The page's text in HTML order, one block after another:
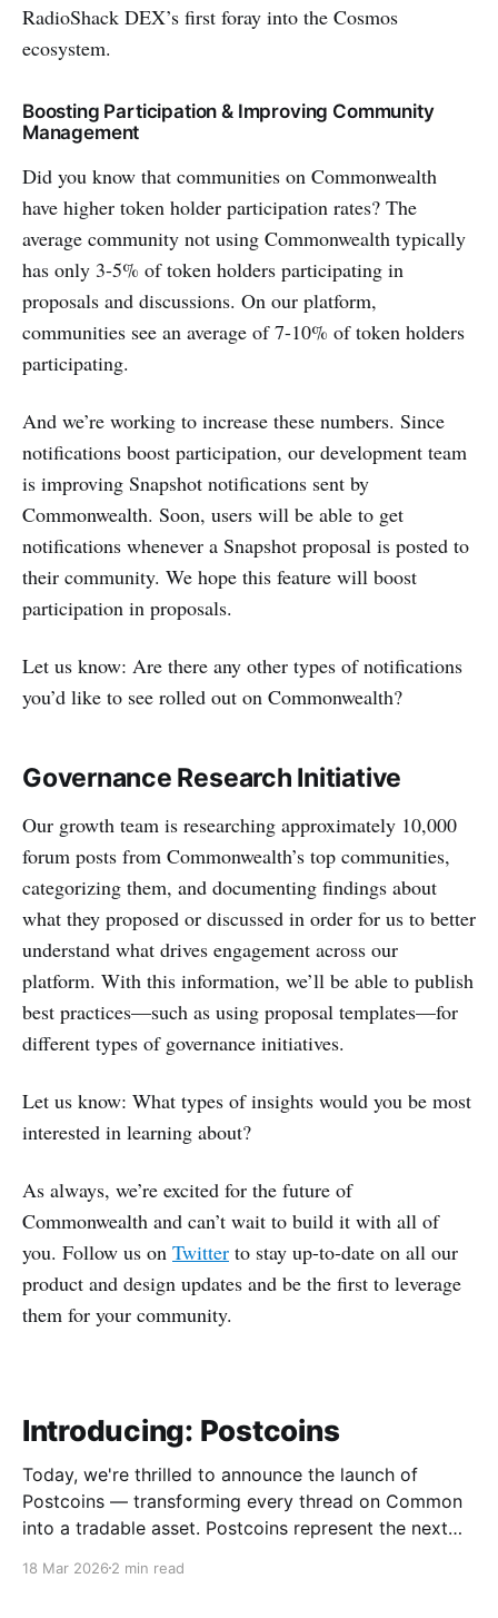
RadioShack DEX’s first foray into the Cosmos
ecosystem.
Boosting Participation & Improving Community
Management
Did you know that communities on Commonwealth
have higher token holder participation rates? The
average community not using Commonwealth typically
has only 3-5% of token holders participating in
proposals and discussions. On our platform,
communities see an average of 7-10% of token holders
participating.
And we’re working to increase these numbers. Since
notifications boost participation, our development team
is improving Snapshot notifications sent by
Commonwealth. Soon, users will be able to get
notifications whenever a Snapshot proposal is posted to
their community. We hope this feature will boost
participation in proposals.
Let us know: Are there any other types of notifications
you’d like to see rolled out on Commonwealth?
Governance Research Initiative
Our growth team is researching approximately 10,000
forum posts from Commonwealth’s top communities,
categorizing them, and documenting findings about
what they proposed or discussed in order for us to better
understand what drives engagement across our
platform. With this information, we’ll be able to publish
best practices—such as using proposal templates—for
different types of governance initiatives.
Let us know: What types of insights would you be most
interested in learning about?
As always, we’re excited for the future of
Commonwealth and can’t wait to build it with all of
you. Follow us on Twitter to stay up-to-date on all our
product and design updates and be the first to leverage
them for your community.
Introducing: Postcoins
Today, we're thrilled to announce the launch of
Postcoins — transforming every thread on Common
into a tradable asset. Postcoins represent the next
contributions, and surface quality signals in an
18 Mar 2026 2 min read